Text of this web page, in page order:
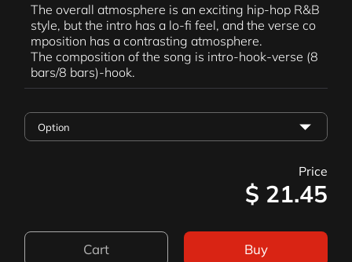
The overall atmosphere is an exciting hip-hop R&B
style, but the intro has a lo-fi feel, and the verse co
mposition has a contrasting atmosphere.
The composition of the song is intro-hook-verse (8
bars/8 bars)-hook.
Price
$ 21.45
Cart Buy